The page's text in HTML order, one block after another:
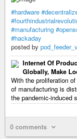
#hardware
#manufacturing
#hackaday
posted by
Internet Of
Globally, Make
With the proliferation
of manufacturing is
the pandemic-induced
0 comments